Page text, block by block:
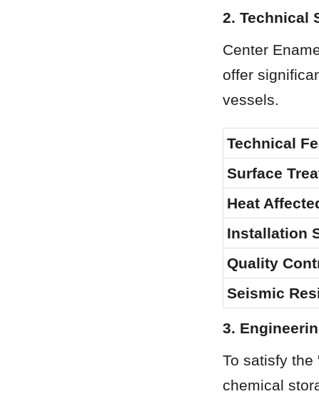
2. Technical
Center
offer
vessels.
Technical
Surface
Heat
Installation
Quality
Seismic
3.
To satisfy the
chemical